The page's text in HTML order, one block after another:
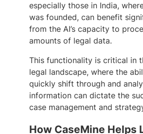
especially those in India,
was founded, can benefit
from the AI’s capacity to
amounts of legal data.
This functionality is critical in
legal landscape, where the
quickly shift through and
information can dictate the
case management and
How CaseMine Helps